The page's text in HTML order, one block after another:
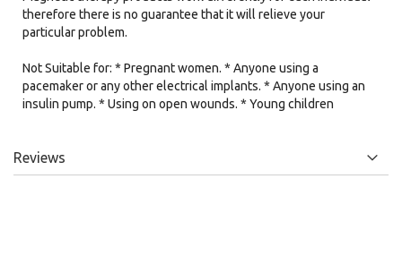
therefore there is no guarantee that it will relieve your
particular problem.
Not Suitable for: * Pregnant women. * Anyone using a
pacemaker or any other electrical implants. * Anyone using an
insulin pump. * Using on open wounds. * Young children
Reviews